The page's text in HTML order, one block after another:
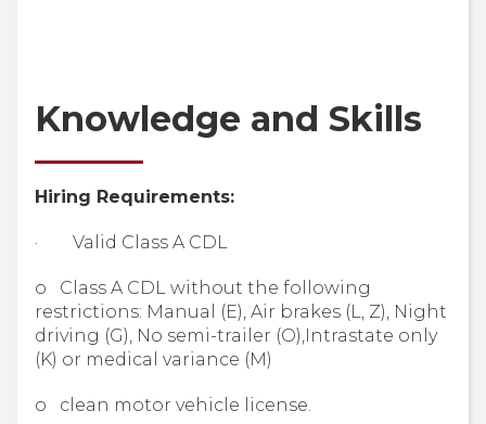
Knowledge and Skills
Hiring Requirements:
· Valid Class A CDL
o Class A CDL without the following
restrictions: Manual (E), Air brakes (L, Z), Night
driving (G), No semi-trailer (O),Intrastate only
(K) or medical variance (M)
o clean motor vehicle license.